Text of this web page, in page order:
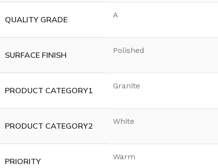
QUALITY GRADE A
SURFACE FINISH Polished
PRODUCT CATEGORY1 Granite
PRODUCT CATEGORY2 White
PRIORITY Warm